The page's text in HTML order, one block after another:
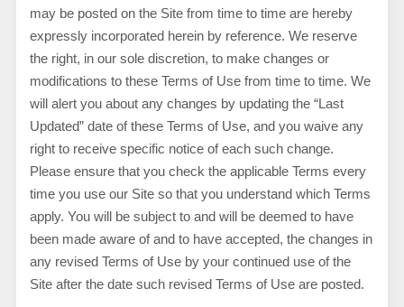
may be posted on the Site from time to time are hereby
expressly incorporated herein by reference. We reserve
the right, in our sole discretion, to make changes or
modifications to these Terms of Use from time to time. We
will alert you about any changes by updating the “Last
Updated” date of these Terms of Use, and you waive any
right to receive specific notice of each such change.
Please ensure that you check the applicable Terms every
time you use our Site so that you understand which Terms
apply. You will be subject to and will be deemed to have
been made aware of and to have accepted, the changes in
any revised Terms of Use by your continued use of the
Site after the date such revised Terms of Use are posted.